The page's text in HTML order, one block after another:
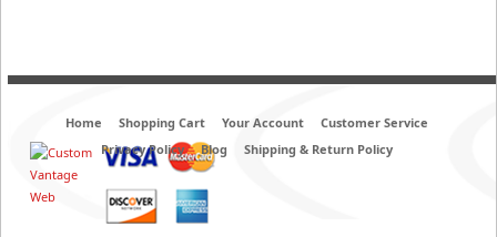
Home Shopping Cart Your Account
Customer Service
Privacy Policy
Blog Shipping & Return Policy